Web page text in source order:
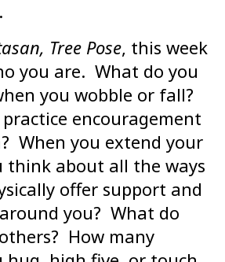
Tree Pose, this week
you are. What do you
you wobble or fall?
encouragement
When you extend your
think about all the ways
offer support and
you? What do
How many